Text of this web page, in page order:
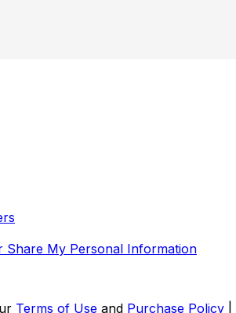
Share My Personal Information
Terms of Use and Purchase Policy